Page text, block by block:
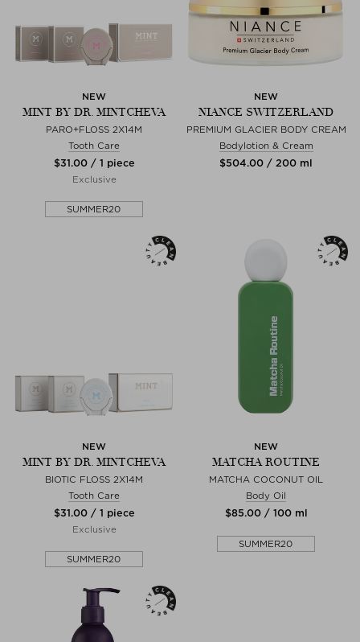
NEW
MINT BY DR. MINTCHEVA
PARO+FLOSS 2X14M
Tooth Care
$‌31.00 / 1 piece
Exclusive
SUMMER20
NEW
NIANCE SWITZERLAND
PREMIUM GLACIER BODY CREAM
Bodylotion & Cream
$‌504.00 / 200 ml
NEW
MINT BY DR. MINTCHEVA
BIOTIC FLOSS 2X14M
Tooth Care
$‌31.00 / 1 piece
Exclusive
SUMMER20
NEW
MATCHA ROUTINE
MATCHA COCONUT OIL
Body Oil
$‌85.00 / 100 ml
SUMMER20